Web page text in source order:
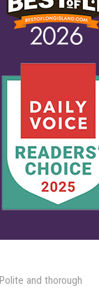
Polite and thorough